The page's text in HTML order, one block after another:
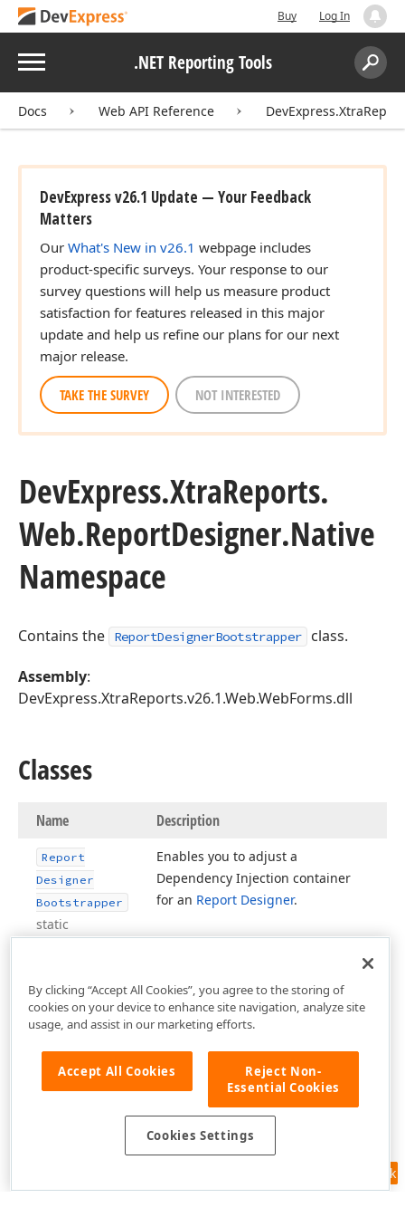
Buy Log In
Menu .NET Reporting Tools
Search:
Docs Web API Reference
DevExpress v26.1 Update — Your Feedback
Matters
Our What's New in v26.1 webpage includes
product-specific surveys. Your response to our
survey questions will help us measure product
satisfaction for features released in this major
update and help us refine our plans for our next
major release.
TAKE THE SURVEY NOT INTERESTED
DevExpress.XtraReports.
Web.ReportDesigner.Native
Namespace
Contains the ReportDesignerBootstrapper class.
Assembly:
DevExpress.XtraReports.v26.1.Web.WebForms.dll
Classes
Name Description
Report
Designer
Bootstrapper
static
Enables you to adjust a
Dependency Injection container
for an Report Designer.
Feedback
By clicking “Accept All Cookies”, you agree to the storing of
cookies on your device to enhance site navigation, analyze site
usage, and assist in our marketing efforts.
Accept All Cookies
Reject Non-
Essential Cookies
Cookies Settings